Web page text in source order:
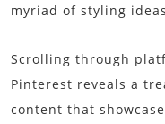
myriad of styling
Scrolling through
Pinterest reveals a
content that